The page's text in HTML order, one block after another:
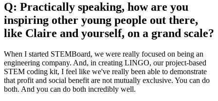
Q: Practically speaking, how are you
inspiring other young people out there,
like Claire and yourself, on a grand scale?
When I started STEMBoard, we were really focused on being an
engineering company. And, in creating LINGO, our project-based
STEM coding kit, I feel like we've really been able to demonstrate
that profit and social benefit are not mutually exclusive. You can do
both. And you can do both incredibly well.